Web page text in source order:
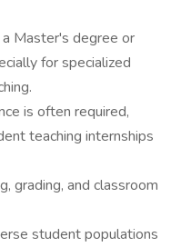
Master's degree or
for specialized
is often required,
teaching internships
grading, and classroom
student populations